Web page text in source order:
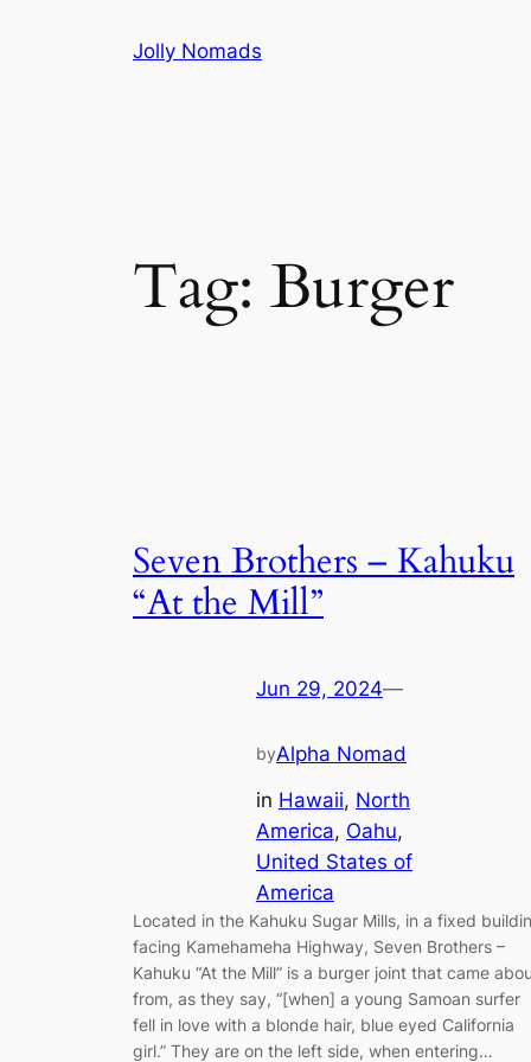
Jolly Nomads
Tag: Burger
Seven Brothers – Kahuku
“At the Mill”
Jun 29, 2024—
byAlpha Nomad
in Hawaii, North
America, Oahu
United States of
America
Located in the Kahuku Sugar Mills, in a fixed
facing Kamehameha Highway, Seven Brothers –
Kahuku “At the Mill” is a burger joint that came
from, as they say, “[when] a young Samoan surfer
fell in love with a blonde hair, blue eyed California
girl.” They are on the left side, when entering…